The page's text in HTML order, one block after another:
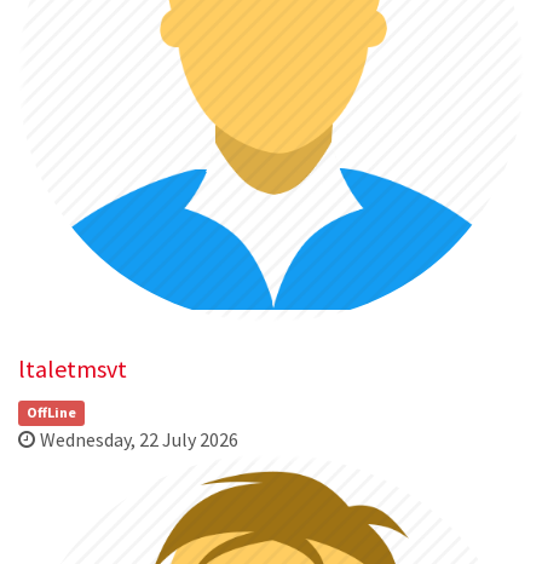
ltaletmsvt
OffLine
Wednesday, 22 July 2026